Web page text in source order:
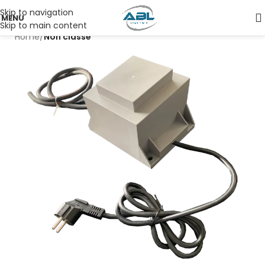
Skip to navigation
Skip to main content
MENU
Home Non classé